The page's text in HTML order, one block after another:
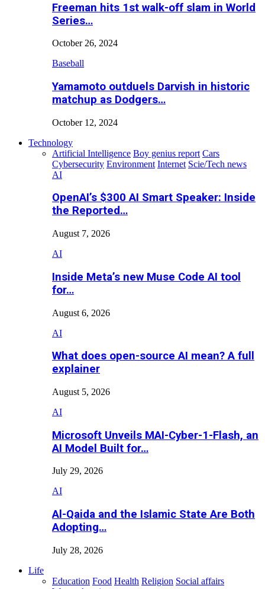
Freeman hits 1st walk-off slam in World
Series…
October 26, 2024
Baseball
Yamamoto outduels Darvish in historic
matchup as Dodgers…
October 12, 2024
Technology
Artificial Intelligence Boy genius report Cars
Cybersecurity Environment Internet Scie/Tech news
AI
OpenAI’s $300 AI Smart Speaker: Inside
the Reported…
August 7, 2026
AI
Inside Meta’s new Muse Code AI tool
for…
August 6, 2026
AI
What does open-source AI mean? A full
explainer
August 5, 2026
AI
Microsoft Unveils MAI-Cyber-1-Flash, an
AI Model Built for…
July 29, 2026
AI
Al-Qaida and the Islamic State Are Both
Adopting…
July 28, 2026
Life
Education Food Health Religion Social affairs